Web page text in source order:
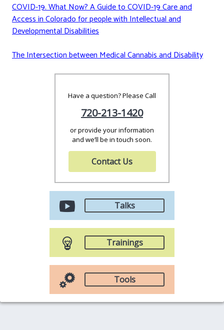
COVID-19. What Now? A Guide to COVID-19 Care and
Access in Colorado for people with Intellectual and
Developmental Disabilities
The Intersection between Medical Cannabis and Disability
Have a question? Please Call
720-213-1420
or provide your information
and we’ll be in touch soon.
Contact Us
Talks
Trainings
Tools